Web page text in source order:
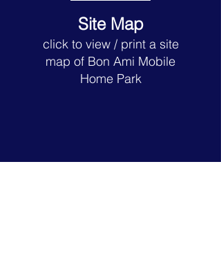
Site Map
click to view / print a site
map of Bon Ami Mobile
Home Park